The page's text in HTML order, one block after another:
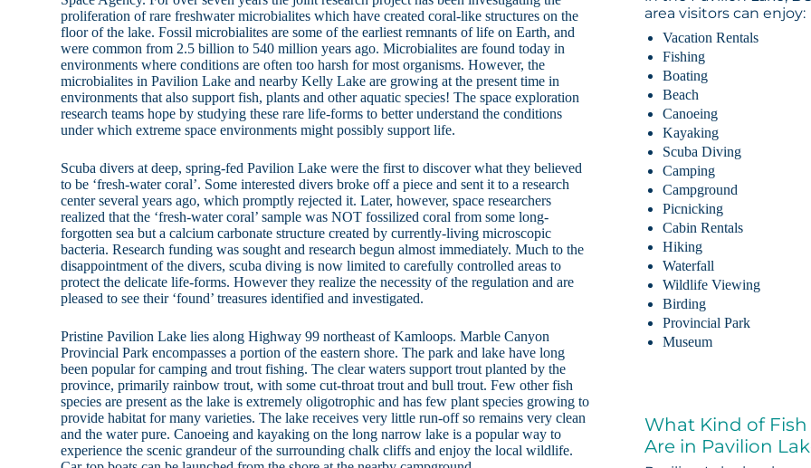
proliferation of rare freshwater microbialites which have created coral-like structures on the
floor of the lake. Fossil microbialites are some of the earliest remnants of life on Earth, and
were common from 2.5 billion to 540 million years ago. Microbialites are found today in
environments where conditions are often too harsh for most organisms. However, the
microbialites in Pavilion Lake and nearby Kelly Lake are growing at the present time in
environments that also support fish, plants and other aquatic species! The space exploration
research teams hope by studying these rare life-forms to better understand the conditions
under which extreme space environments might possibly support life.
Scuba divers at deep, spring-fed Pavilion Lake were the first to discover what they believed
to be ‘fresh-water coral’. Some interested divers broke off a piece and sent it to a research
center several years ago, which promptly rejected it. Later, however, space researchers
realized that the ‘fresh-water coral’ sample was NOT fossilized coral from some long-
forgotten sea but a calcium carbonate structure created by currently-living microscopic
bacteria. Research funding was sought and research begun almost immediately. Much to the
disappointment of the divers, scuba diving is now limited to carefully controlled areas to
protect the delicate life-forms. However they realize the necessity of the regulation and are
pleased to see their ‘found’ treasures identified and investigated.
Pristine Pavilion Lake lies along Highway 99 northeast of Kamloops. Marble Canyon
Provincial Park encompasses a portion of the eastern shore. The park and lake have long
been popular for camping and trout fishing. The clear waters support trout planted by the
province, primarily rainbow trout, with some cut-throat trout and bull trout. Few other fish
species are present as the lake is extremely oligotrophic and has few plant species growing to
provide habitat for many varieties. The lake receives very little run-off so remains very clean
and the water pure. Canoeing and kayaking on the long narrow lake is a popular way to
experience the scenic grandeur of the surrounding chalk cliffs and enjoy the local wildlife.
area visitors can enjoy:
Vacation Rentals
Fishing
Boating
Beach
Canoeing
Kayaking
Scuba Diving
Camping
Campground
Picnicking
Cabin Rentals
Hiking
Waterfall
Wildlife Viewing
Birding
Provincial Park
Museum
What Kind of Fish
Are in Pavilion